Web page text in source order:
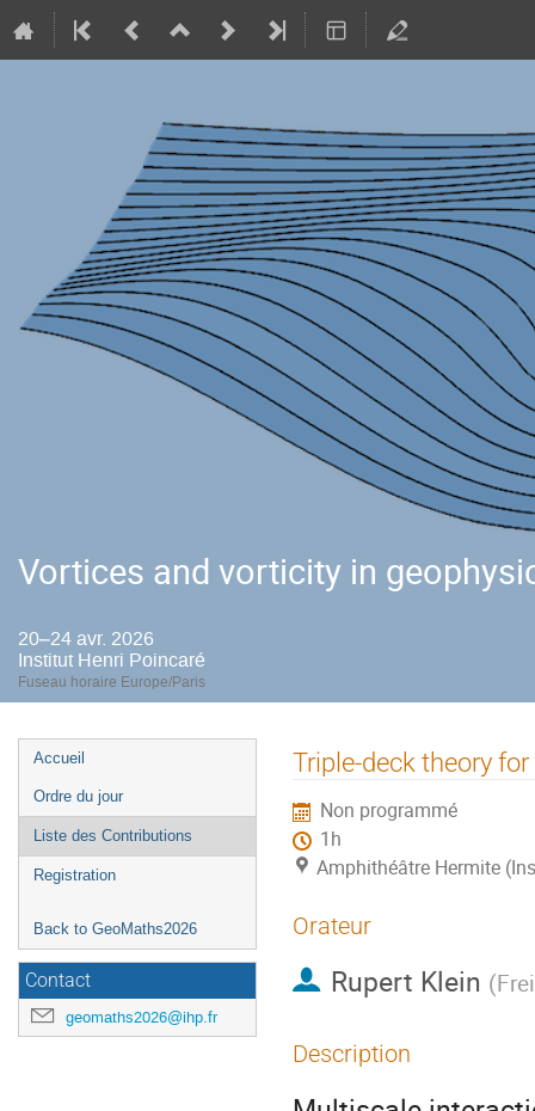
Vortices and vorticity in
20–24 avr. 2026
Institut Henri Poincaré
Fuseau horaire Europe/Paris
Menu
de
l'événement
Accueil
Ordre du jour
Liste des Contributions
Registration
Back to GeoMaths2026
Contact
geomaths2026@ihp.fr
Triple-deck theory
Non programmé
1h
Amphithéâtre Hermite
Orateur
Rupert Klein (
Description